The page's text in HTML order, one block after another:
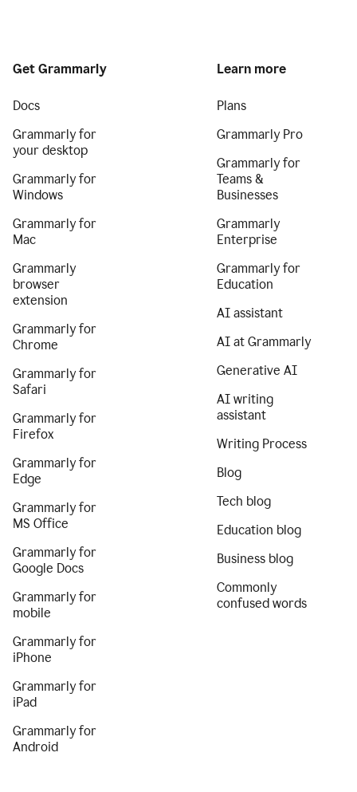
Get Grammarly
Docs
Grammarly for
your desktop
Grammarly for
Windows
Grammarly for
Mac
Grammarly
browser
extension
Grammarly for
Chrome
Grammarly for
Safari
Grammarly for
Firefox
Grammarly for
Edge
Grammarly for
MS Office
Grammarly for
Google Docs
Grammarly for
mobile
Grammarly for
iPhone
Grammarly for
iPad
Grammarly for
Android
Learn more
Plans
Grammarly Pro
Grammarly for
Teams &
Businesses
Grammarly
Enterprise
Grammarly for
Education
AI assistant
AI at Grammarly
Generative AI
AI writing
assistant
Writing Process
Blog
Tech blog
Education blog
Business blog
Commonly
confused words